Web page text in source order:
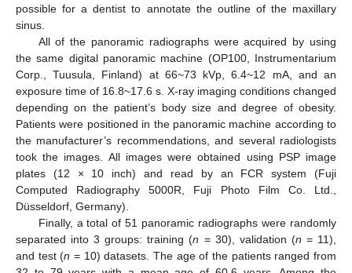
possible for a dentist to annotate the outline of the maxillary
sinus.
All of the panoramic radiographs were acquired by using
the same digital panoramic machine (OP100, Instrumentarium
Corp., Tuusula, Finland) at 66~73 kVp, 6.4~12 mA, and an
exposure time of 16.8~17.6 s. X-ray imaging conditions changed
depending on the patient’s body size and degree of obesity.
Patients were positioned in the panoramic machine according to
the manufacturer’s recommendations, and several radiologists
took the images. All images were obtained using PSP image
plates (12 × 10 inch) and read by an FCR system (Fuji
Computed Radiography 5000R, Fuji Photo Film Co. Ltd.,
Düsseldorf, Germany).
Finally, a total of 51 panoramic radiographs were randomly
separated into 3 groups: training (n = 30), validation (n = 11),
and test (n = 10) datasets. The age of the patients ranged from